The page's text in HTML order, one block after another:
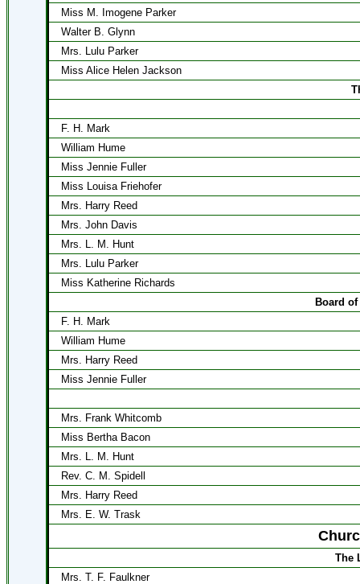
Miss M. Imogene Parker
Walter B. Glynn
Mrs. Lulu Parker
Miss Alice Helen Jackson
F. H. Mark
William Hume
Miss Jennie Fuller
Miss Louisa Friehofer
Mrs. Harry Reed
Mrs. John Davis
Mrs. L. M. Hunt
Mrs. Lulu Parker
Miss Katherine Richards
Board
F. H. Mark
William Hume
Mrs. Harry Reed
Miss Jennie Fuller
Mrs. Frank Whitcomb
Miss Bertha Bacon
Mrs. L. M. Hunt
Rev. C. M. Spidell
Mrs. Harry Reed
Mrs. E. W. Trask
The
Mrs. T. F. Faulkner